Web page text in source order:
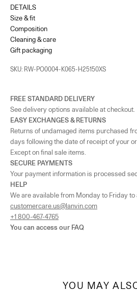
South Coast Plaza - Costa Mesa -
3333 Bristol Street suite 1620 Costa Mesa,
+17147063240
Opening hours: Monday to Saturday – 10:00
– 10:00 PM to 7:00 PM
As the amount of stock in our boutiques
DETAILS
Size & fit
Composition
Cleaning & care
Gift packaging
SKU: RW-PO0004-K065-H25150XS
FREE STANDARD DELIVERY
See delivery options available at checkout.
EASY EXCHANGES & RETURNS
Returns of undamaged items purchased
days following the date of receipt of your
Except on final sale items.
SECURE PAYMENTS
Your payment information is processed
HELP
We are available from Monday to Friday to
customercare.us@lanvin.com
+1 800-467-4765
You can access our FAQ
YOU MAY